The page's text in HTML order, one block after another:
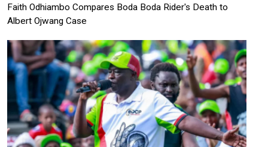
Faith Odhiambo Compares Boda Boda Rider's Death to
Albert Ojwang Case